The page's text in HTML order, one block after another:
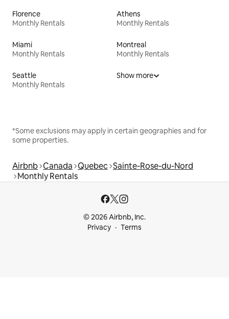
Florence
Monthly Rentals
Athens
Monthly Rentals
Miami
Monthly Rentals
Montreal
Monthly Rentals
Seattle
Monthly Rentals
Show more
*Some exclusions may apply in certain geographies and for
some properties.
Airbnb Canada Quebec Sainte-Rose-du-Nord
Monthly Rentals
© 2026 Airbnb, Inc.
Privacy
Terms